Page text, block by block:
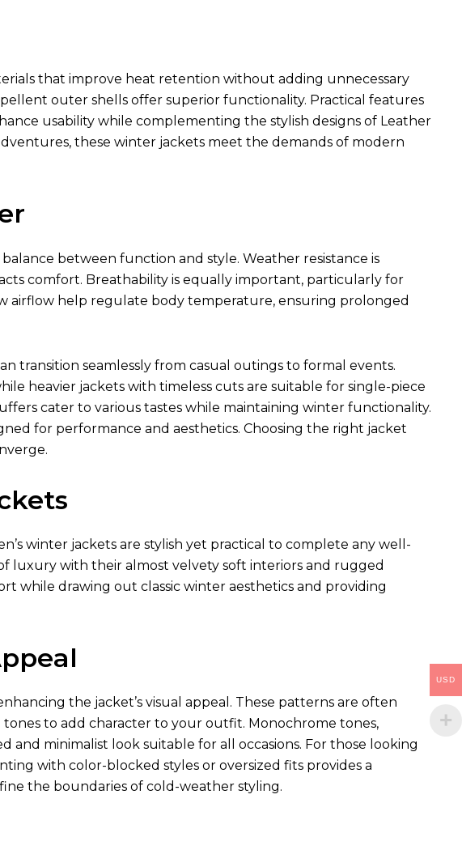
that improve heat retention without adding unnecessary
outer shells offer superior functionality. Practical features
usability while complementing the stylish designs of Leather
these winter jackets meet the demands of modern
between function and style. Weather resistance is
comfort. Breathability is equally important, particularly for
airflow help regulate body temperature, ensuring prolonged
transition seamlessly from casual outings to formal events.
heavier jackets with timeless cuts are suitable for single-piece
cater to various tastes while maintaining winter functionality.
for performance and aesthetics. Choosing the right jacket
winter jacketsare stylish yet practical to complete any well-
luxury with their almost velvety soft interiors and rugged
while drawing out classic winter aesthetics and providing
the jacket’s visual appeal. These patterns are often
to add character to your outfit. Monochrome tones,
and minimalist look suitable for all occasions. For those looking
with color-blocked styles or oversized fits provides a
the boundaries of cold-weather styling.
USD